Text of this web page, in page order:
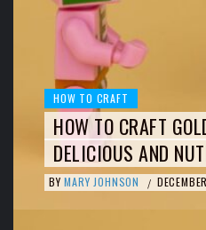
HOW TO CRAFT
HOW TO CRAFT
DELICIOUS AND
BY MARY JOHNSON /